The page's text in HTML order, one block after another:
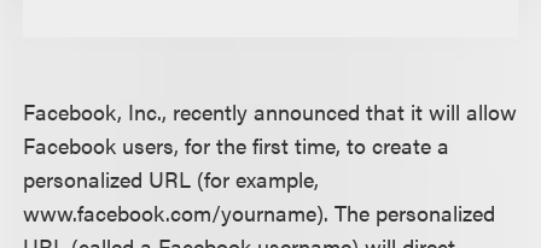
Facebook, Inc., recently announced that it will allow
Facebook users, for the first time, to create a
personalized URL (for example,
www.facebook.com/yourname). The personalized